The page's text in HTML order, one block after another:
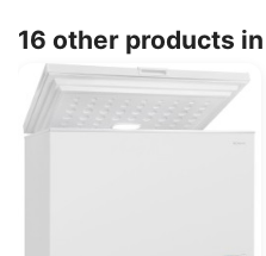
16 other products